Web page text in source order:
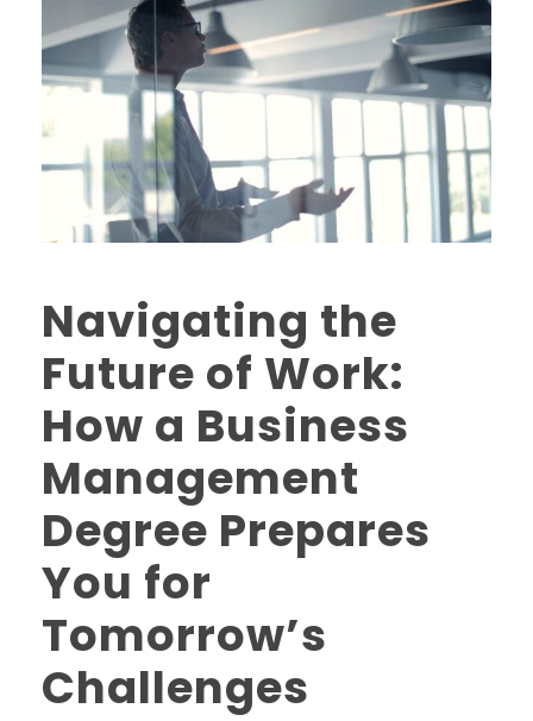
Navigating the
Future of Work:
How a Business
Management
Degree Prepares
You for
Tomorrow’s
Challenges